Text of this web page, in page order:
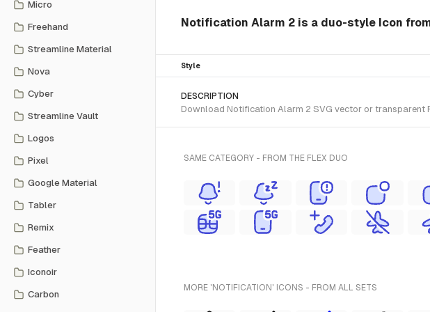
Micro
Freehand
Streamline Material
Nova
Cyber
Streamline Vault
Logos
Pixel
Google Material
Tabler
Remix
Feather
Iconoir
Carbon
Notification Alarm 2 is a duo-style Icon
Style
DESCRIPTION
Download Notification Alarm 2 SVG vector or transparent
SAME CATEGORY - FROM THE FLEX DUO
MORE 'NOTIFICATION' ICONS - FROM ALL SETS